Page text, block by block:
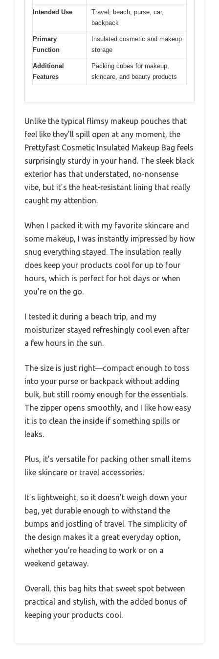
Intended Use
Travel, beach, purse, car,
backpack
Primary
Function
Insulated cosmetic and makeup
storage
Additional
Features
Packing cubes for makeup,
skincare, and beauty products
Unlike the typical flimsy makeup pouches that
feel like they’ll spill open at any moment, the
Prettyfast Cosmetic Insulated Makeup Bag feels
surprisingly sturdy in your hand. The sleek black
exterior has that understated, no-nonsense
vibe, but it’s the heat-resistant lining that really
caught my attention.
When I packed it with my favorite skincare and
some makeup, I was instantly impressed by how
snug everything stayed. The insulation really
does keep your products cool for up to four
hours, which is perfect for hot days or when
you’re on the go.
I tested it during a beach trip, and my
moisturizer stayed refreshingly cool even after
a few hours in the sun.
The size is just right—compact enough to toss
into your purse or backpack without adding
bulk, but still roomy enough for the essentials.
The zipper opens smoothly, and I like how easy
it is to clean the inside if something spills or
leaks.
Plus, it’s versatile for packing other small items
like skincare or travel accessories.
It’s lightweight, so it doesn’t weigh down your
bag, yet durable enough to withstand the
bumps and jostling of travel. The simplicity of
the design makes it a great everyday option,
whether you’re heading to work or on a
weekend getaway.
Overall, this bag hits that sweet spot between
practical and stylish, with the added bonus of
keeping your products cool.